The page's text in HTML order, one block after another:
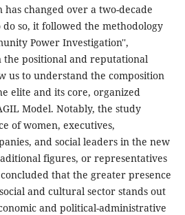
changed over a two-decade
do so, it followed the methodology
Power Investigation'',
positional and reputational
us to understand the composition
elite and its core, organized
Model. Notably, the study
of women, executives,
and social leaders in the new
figures, or representatives
that the greater presence
and cultural sector stands out
and political-administrative